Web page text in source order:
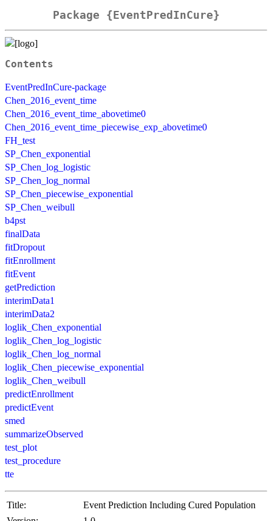
Package {EventPredInCure}
Contents
EventPredInCure-package
Chen_2016_event_time
Chen_2016_event_time_abovetime0
Chen_2016_event_time_piecewise_exp_abovetime0
FH_test
SP_Chen_exponential
SP_Chen_log_logistic
SP_Chen_log_normal
SP_Chen_piecewise_exponential
SP_Chen_weibull
b4pst
finalData
fitDropout
fitEnrollment
fitEvent
getPrediction
interimData1
interimData2
loglik_Chen_exponential
loglik_Chen_log_logistic
loglik_Chen_log_normal
loglik_Chen_piecewise_exponential
loglik_Chen_weibull
predictEnrollment
predictEvent
smed
summarizeObserved
test_plot
test_procedure
tte
Title:
Event Prediction Including Cured Population